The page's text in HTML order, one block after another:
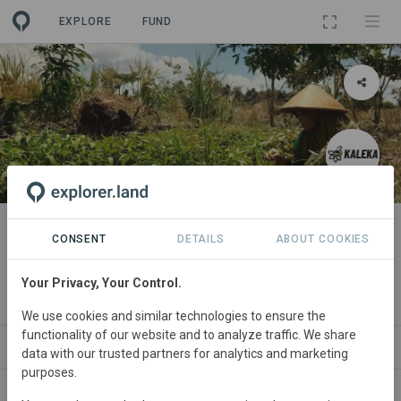
EXPLORE FUND
PROJECT
The Mosaik Initiative, Central
Kalimantan
ABOUT NEWS GOODS SITES
CONSENT DETAILS ABOUT COOKIES
Your Privacy, Your Control.
We use cookies and similar technologies to ensure the
functionality of our website and to analyze traffic. We share
data with our trusted partners for analytics and marketing
purposes.